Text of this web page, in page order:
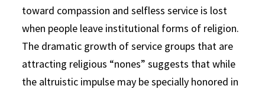
toward compassion and selfless service is lost
when people leave institutional forms of religion.
The dramatic growth of service groups that are
attracting religious “nones” suggests that while
the altruistic impulse may be specially honored in